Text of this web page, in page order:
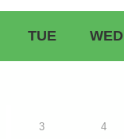
TUE WED
3 4